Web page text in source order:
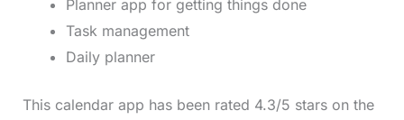
Planner app for getting things done
Task management
Daily planner
This calendar app has been rated 4.3/5 stars on the